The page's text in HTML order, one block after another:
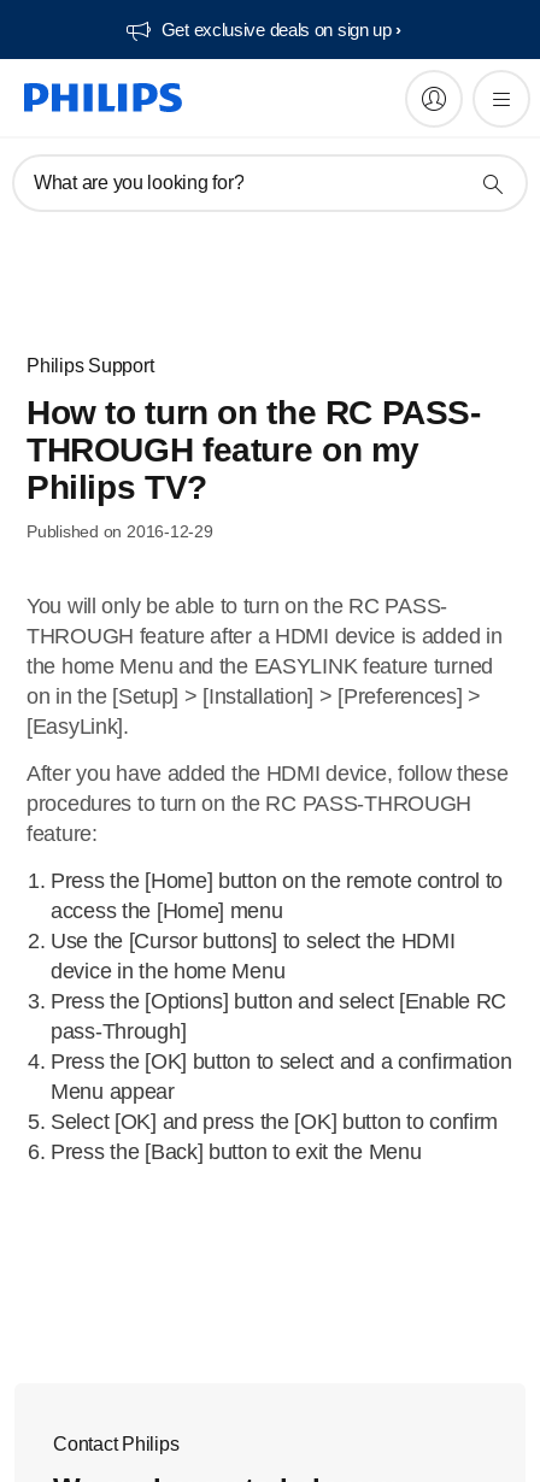
Get exclusive deals on sign up​
What are you looking for?
Philips Support
How to turn on the RC PASS-
THROUGH feature on my
Philips TV?
Published on 2016-12-29
You will only be able to turn on the RC PASS-
THROUGH feature after a HDMI device is added in
the home Menu and the EASYLINK feature turned
on in the [Setup] > [Installation] > [Preferences] >
[EasyLink].
After you have added the HDMI device, follow these
procedures to turn on the RC PASS-THROUGH
feature:
Press the [Home] button on the remote control to
access the [Home] menu
Use the [Cursor buttons] to select the HDMI
device in the home Menu
Press the [Options] button and select [Enable RC
pass-Through]
Press the [OK] button to select and a confirmation
Menu appear
Select [OK] and press the [OK] button to confirm
Press the [Back] button to exit the Menu
Contact Philips